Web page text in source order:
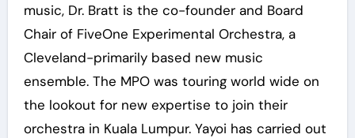
music, Dr. Bratt is the co-founder and Board
Chair of FiveOne Experimental Orchestra, a
Cleveland-primarily based new music
ensemble. The MPO was touring world wide on
the lookout for new expertise to join their
orchestra in Kuala Lumpur. Yayoi has carried out